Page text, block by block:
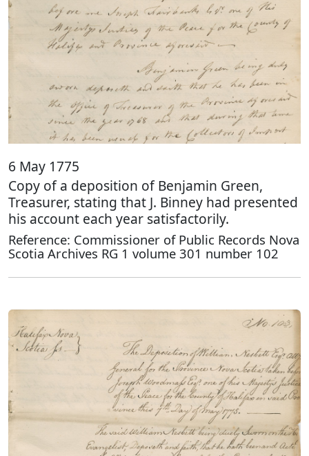
6 May 1775
Copy of a deposition of Benjamin Green,
Treasurer, stating that J. Binney had presented
his account each year satisfactorily.
Reference: Commissioner of Public Records Nova
Scotia Archives RG 1 volume 301 number 102